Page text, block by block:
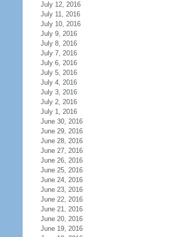
July 12, 2016
July 11, 2016
July 10, 2016
July 9, 2016
July 8, 2016
July 7, 2016
July 6, 2016
July 5, 2016
July 4, 2016
July 3, 2016
July 2, 2016
July 1, 2016
June 30, 2016
June 29, 2016
June 28, 2016
June 27, 2016
June 26, 2016
June 25, 2016
June 24, 2016
June 23, 2016
June 22, 2016
June 21, 2016
June 20, 2016
June 19, 2016